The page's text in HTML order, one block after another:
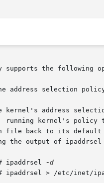
supports the following
file back to its
ipaddrsel